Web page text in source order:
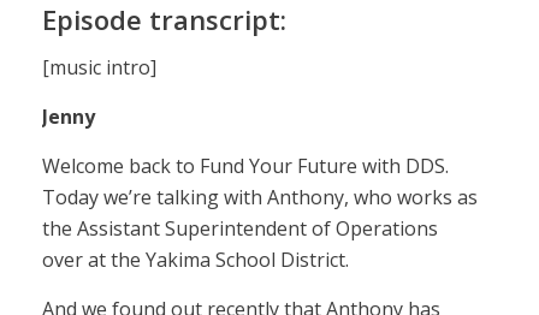
Episode transcript:
[music intro]
Jenny
Welcome back to Fund Your Future with DDS.
Today we’re talking with Anthony, who works as
the Assistant Superintendent of Operations
over at the Yakima School District.
And we found out recently that Anthony has